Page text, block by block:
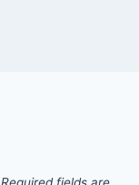
Required fields are